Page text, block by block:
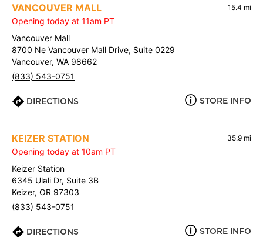
VANCOUVER MALL 15.4 mi
Opening today at 11am PT
Vancouver Mall
8700 Ne Vancouver Mall Drive, Suite 0229
Vancouver, WA 98662
(833) 543-0751
DIRECTIONS STORE INFO
KEIZER STATION 35.9 mi
Opening today at 10am PT
Keizer Station
6345 Ulali Dr, Suite 3B
Keizer, OR 97303
(833) 543-0751
DIRECTIONS STORE INFO